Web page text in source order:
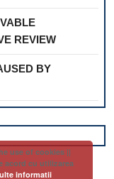
REVIEW
BY
use of cookies ||
acord cu utilizarea
informatii